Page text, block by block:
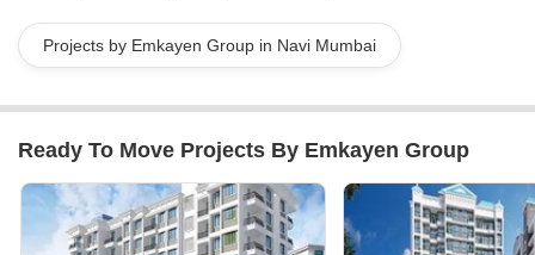
Projects by Emkayen Group in Navi Mumbai
Ready To Move Projects By Emkayen Group